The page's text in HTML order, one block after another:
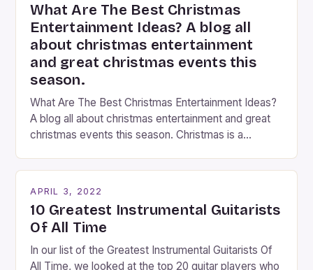
What Are The Best Christmas
Entertainment Ideas? A blog all
about christmas entertainment
and great christmas events this
season.
What Are The Best Christmas Entertainment Ideas?
A blog all about christmas entertainment and great
christmas events this season. Christmas is a
happiness everywhere. The best way […]
APRIL 3, 2022
10 Greatest Instrumental Guitarists
Of All Time
In our list of the Greatest Instrumental Guitarists Of
All Time, we looked at the top 20 guitar players who